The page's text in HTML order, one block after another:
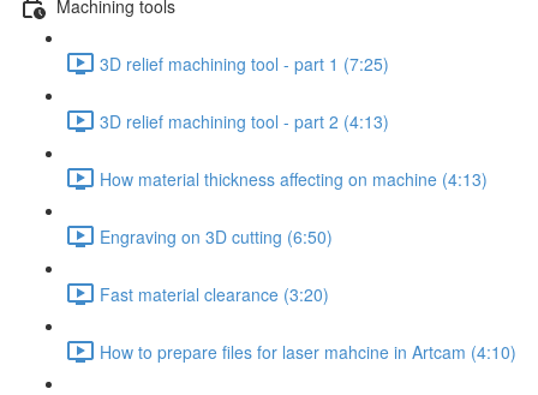
Machining tools
3D relief machining tool - part 1 (7:25)
3D relief machining tool - part 2 (4:13)
How material thickness affecting on machine (4:13)
Engraving on 3D cutting (6:50)
Fast material clearance (3:20)
How to prepare files for laser mahcine in Artcam (4:10)